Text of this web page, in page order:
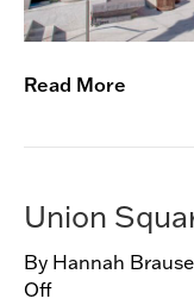
n
Read More
Union
By Hannah
Off